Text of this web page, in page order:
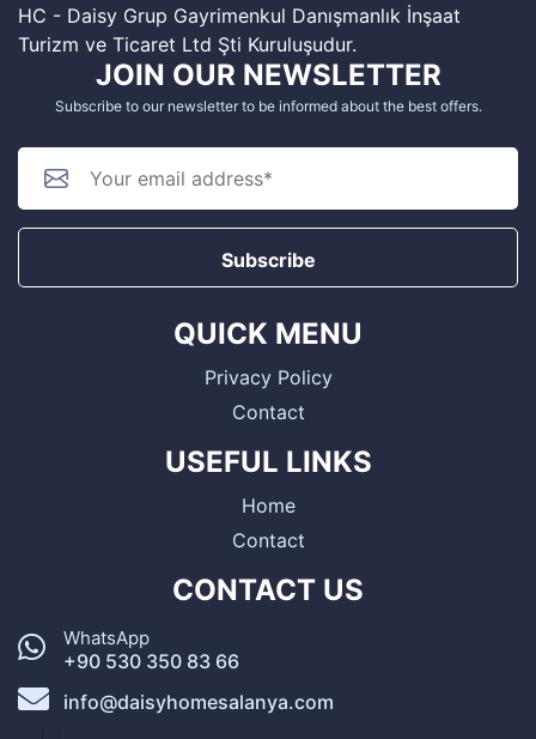
HC - Daisy Grup Gayrimenkul Danışmanlık İnşaat
Turizm ve Ticaret Ltd Şti Kuruluşudur.
JOIN OUR NEWSLETTER
Subscribe to our newsletter to be informed about the best offers.
Subscribe
QUICK MENU
Privacy Policy
Contact
USEFUL LINKS
Home
Contact
CONTACT US
WhatsApp
+90 530 350 83 66
info@daisyhomesalanya.com